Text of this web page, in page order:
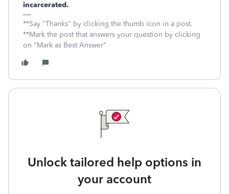
incarcerated.
**Say "Thanks" by clicking the thumb icon in a post.
**Mark the post that answers your question by clicking
on "Mark as Best Answer"
Unlock tailored help options in
your account